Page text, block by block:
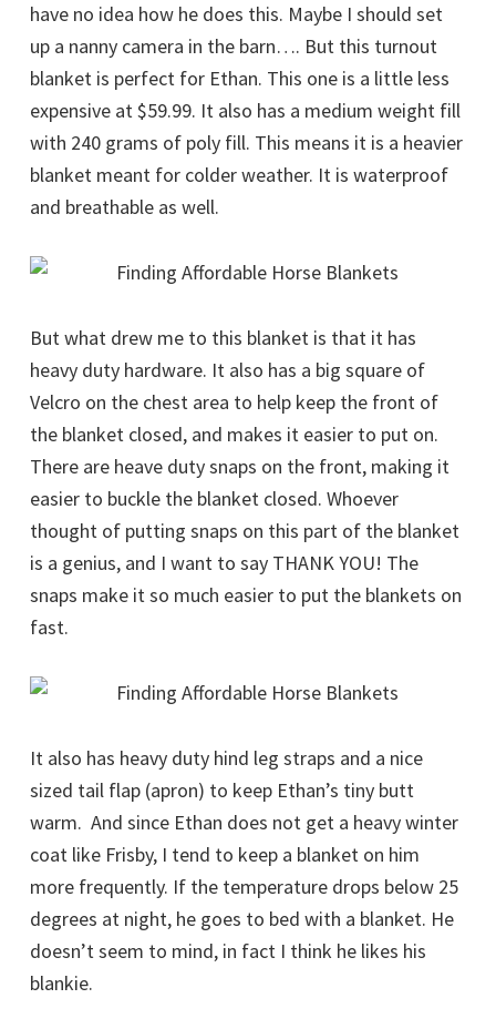
have no idea how he does this. Maybe I should set
up a nanny camera in the barn…. But this turnout
blanket is perfect for Ethan. This one is a little less
expensive at $59.99. It also has a medium weight fill
with 240 grams of poly fill. This means it is a heavier
blanket meant for colder weather. It is waterproof
and breathable as well.
But what drew me to this blanket is that it has
heavy duty hardware. It also has a big square of
Velcro on the chest area to help keep the front of
the blanket closed, and makes it easier to put on.
There are heave duty snaps on the front, making it
easier to buckle the blanket closed. Whoever
thought of putting snaps on this part of the blanket
is a genius, and I want to say THANK YOU! The
snaps make it so much easier to put the blankets on
fast.
It also has heavy duty hind leg straps and a nice
sized tail flap (apron) to keep Ethan’s tiny butt
warm. And since Ethan does not get a heavy winter
coat like Frisby, I tend to keep a blanket on him
more frequently. If the temperature drops below 25
degrees at night, he goes to bed with a blanket. He
doesn’t seem to mind, in fact I think he likes his
blankie.